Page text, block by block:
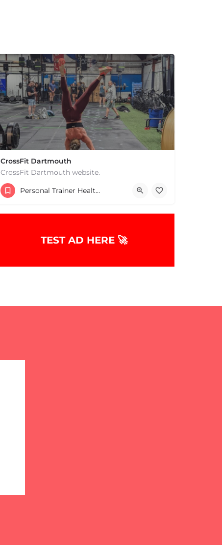
CrossFit Dartmouth
CrossFit Dartmouth website.
+15085019431
668 State Rd Dartmouth MA 02747 United States
Personal Trainer Health Coach Boston, MA
TEST AD HERE 🚀